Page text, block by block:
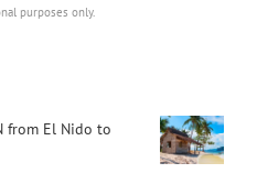
purposes only.
from El Nido to